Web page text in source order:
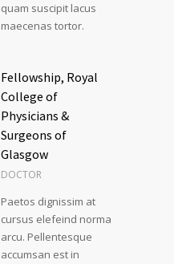
quam suscipit lacus
maecenas tortor.
Fellowship, Royal
College of
Physicians &
Surgeons of
Glasgow
DOCTOR
Paetos dignissim at
cursus elefeind norma
arcu. Pellentesque
accumsan est in